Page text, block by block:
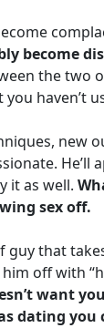
become
the two
haven’t
new
He’ll
it as well.
sex off.
guy that
off with
want
dating you